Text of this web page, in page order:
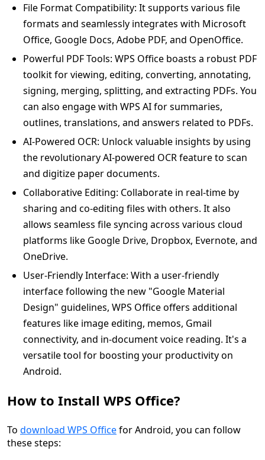
File Format Compatibility: It supports various file
formats and seamlessly integrates with Microsoft
Office, Google Docs, Adobe PDF, and OpenOffice.
Powerful PDF Tools: WPS Office boasts a robust PDF
toolkit for viewing, editing, converting, annotating,
signing, merging, splitting, and extracting PDFs. You
can also engage with WPS AI for summaries,
outlines, translations, and answers related to PDFs.
AI-Powered OCR: Unlock valuable insights by using
the revolutionary AI-powered OCR feature to scan
and digitize paper documents.
Collaborative Editing: Collaborate in real-time by
sharing and co-editing files with others. It also
allows seamless file syncing across various cloud
platforms like Google Drive, Dropbox, Evernote, and
OneDrive.
User-Friendly Interface: With a user-friendly
interface following the new "Google Material
Design" guidelines, WPS Office offers additional
features like image editing, memos, Gmail
connectivity, and in-document voice reading. It's a
versatile tool for boosting your productivity on
Android.
How to Install WPS Office?
To download WPS Officefor Android, you can follow
these steps: